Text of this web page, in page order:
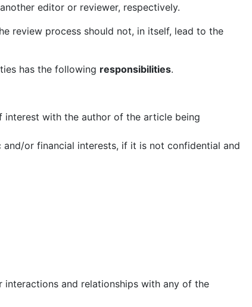
editor or reviewer, respectively.
review process should not, in itself, lead to the
has the following responsibilities.
with the author of the article being
or financial interests, if it is not confidential and
and relationships with any of the